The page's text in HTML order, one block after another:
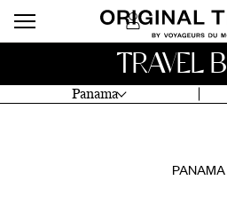
Panama
TRAVEL
PANAMA